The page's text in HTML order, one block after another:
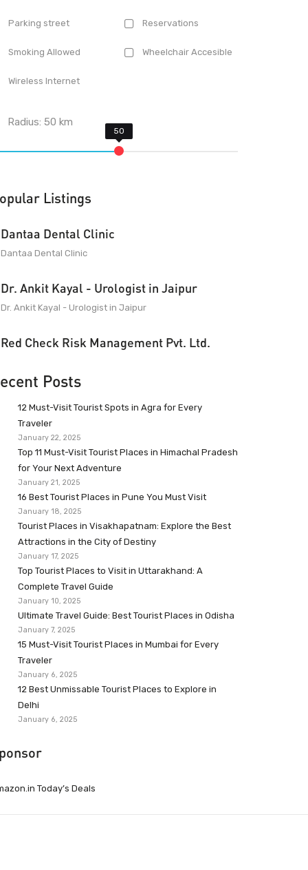
Parking street Reservations
Smoking Allowed Wheelchair Accesible
Wireless Internet
Radius:50 km
Listings
Dantaa Dental Clinic
Dantaa Dental Clinic
Dr. Ankit Kayal - Urologist in Jaipur
Dr. Ankit Kayal - Urologist in Jaipur
Red Check Risk Management Pvt. Ltd.
Posts
12 Must-Visit Tourist Spots in Agra for Every
Traveler
January 22, 2025
Top 11 Must-Visit Tourist Places in Himachal Pradesh
for Your Next Adventure
January 21, 2025
16 Best Tourist Places in Pune You Must Visit
January 18, 2025
Tourist Places in Visakhapatnam: Explore the Best
Attractions in the City of Destiny
January 17, 2025
Top Tourist Places to Visit in Uttarakhand: A
Complete Travel Guide
January 10, 2025
Ultimate Travel Guide: Best Tourist Places in Odisha
January 7, 2025
15 Must-Visit Tourist Places in Mumbai for Every
Traveler
January 6, 2025
12 Best Unmissable Tourist Places to Explore in
Delhi
January 6, 2025
Today’s Deals